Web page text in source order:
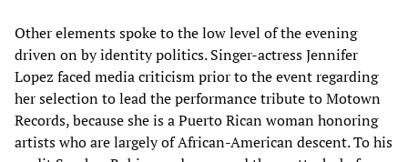
Other elements spoke to the low level of the evening
driven on by identity politics. Singer-actress Jennifer
Lopez faced media criticism prior to the event regarding
her selection to lead the performance tribute to Motown
Records, because she is a Puerto Rican woman honoring
artists who are largely of African-American descent. To his